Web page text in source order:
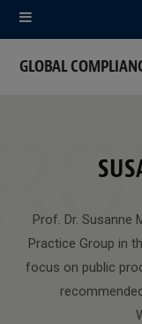
GLOBAL
Prof. Dr. Susanne
Practice Group in
focus on public